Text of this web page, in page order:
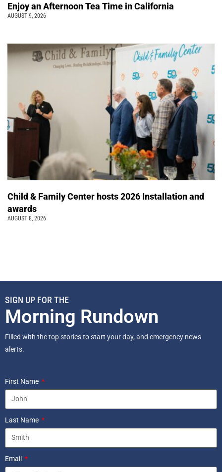
Enjoy an Afternoon Tea Time in California
AUGUST 9, 2026
Child & Family Center hosts 2026 Installation and
awards
AUGUST 8, 2026
SIGN UP FOR THE
Morning Rundown
Filled with the top stories to start your day, and emergency news
alerts.
First Name
Last Name
Email